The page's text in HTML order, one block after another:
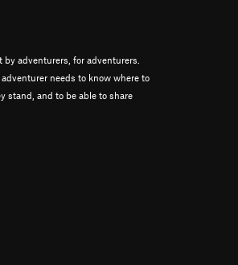
adventurers, for adventurers.
needs to know where to
stand, and to be able to share